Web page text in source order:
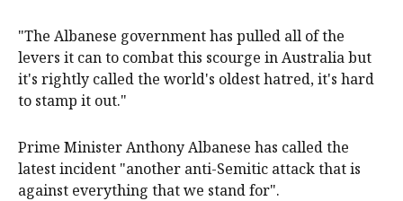
"The Albanese government has pulled all of the
levers it can to combat this scourge in Australia but
it's rightly called the world's oldest hatred, it's hard
to stamp it out."
Prime Minister Anthony Albanese has called the
latest incident "another anti-Semitic attack that is
against everything that we stand for".